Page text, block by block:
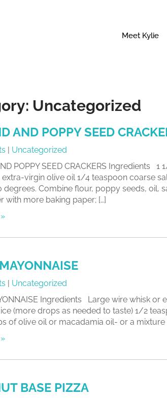
Meet Kylie
Uncategorized
AND POPPY SEED
| Uncategorized
POPPY SEED CRACKERS Ingredients
virgin olive oil 1/4 teaspoon coarse
degrees. Combine flour, poppy seeds, oil,
with more baking paper; […]
| Uncategorized
Ingredients Large wire whisk
(more drops as needed to taste) 1/2
of olive oil or macadamia oil- or a mixture
BASE PIZZA